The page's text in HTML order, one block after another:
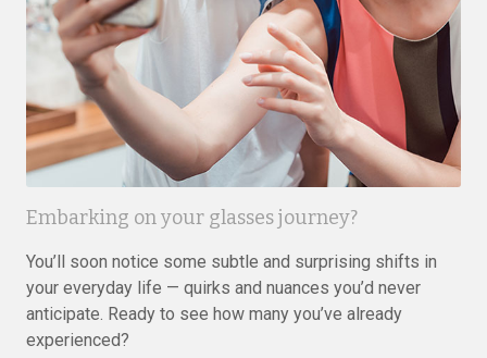
Embarking on your glasses journey?
You’ll soon notice some subtle and surprising shifts in
your everyday life — quirks and nuances you’d never
anticipate. Ready to see how many you’ve already
experienced?